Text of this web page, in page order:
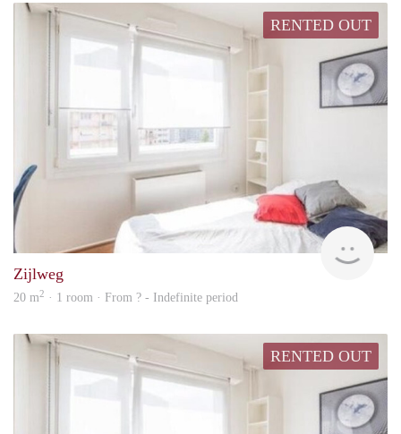
RENTED OUT
Zijlweg
20 m2 · 1 room · From ? - Indefinite period
RENTED OUT